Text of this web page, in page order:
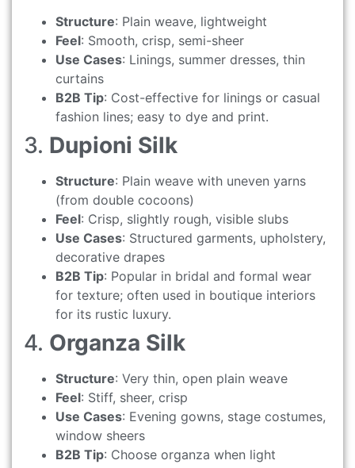
Structure: Plain weave, lightweight
Feel: Smooth, crisp, semi-sheer
Use Cases: Linings, summer dresses, thin
curtains
B2B Tip: Cost-effective for linings or casual
fashion lines; easy to dye and print.
3. Dupioni Silk
Structure: Plain weave with uneven yarns
(from double cocoons)
Feel: Crisp, slightly rough, visible slubs
Use Cases: Structured garments, upholstery,
decorative drapes
B2B Tip: Popular in bridal and formal wear
for texture; often used in boutique interiors
for its rustic luxury.
4. Organza Silk
Structure: Very thin, open plain weave
Feel: Stiff, sheer, crisp
Use Cases: Evening gowns, stage costumes,
window sheers
B2B Tip: Choose organza when light